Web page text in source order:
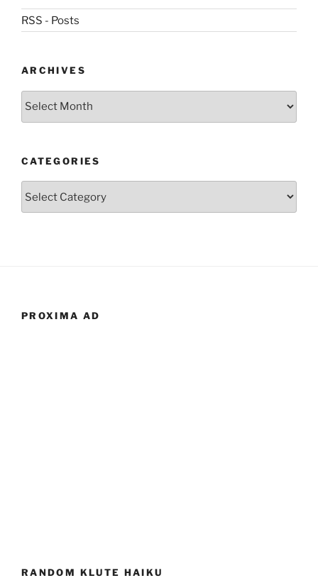
RSS - Posts
ARCHIVES
Archives
CATEGORIES
PROXIMA AD
RANDOM KLUTE HAIKU